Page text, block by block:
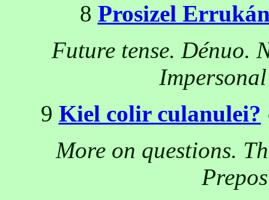
8 Prosizel
Future tense. Dénuo.
9 Kiel colir culanulei?
More on questions.